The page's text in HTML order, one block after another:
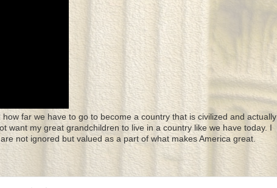
far we have to go to become a country that is civilized and actually
my great grandchildren to live in a country like we have today. I
not ignored but valued as a part of what makes America great.